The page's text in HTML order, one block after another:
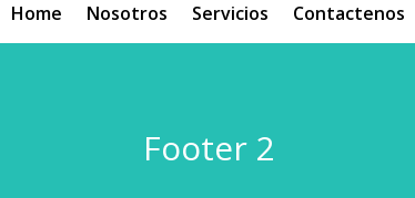
Home Nosotros Servicios Contactenos
Footer 2